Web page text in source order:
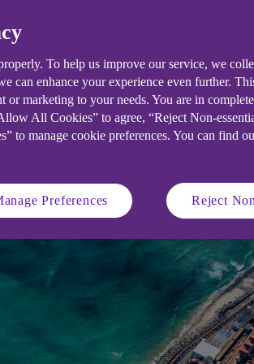
have led
2023 could see nuclear
To help us improve our service, we
can enhance your experience even further.
marketing to your needs. You are in
All Cookies” to agree, “Reject Non-
to manage cookie preferences. You can find
Preferences Reject